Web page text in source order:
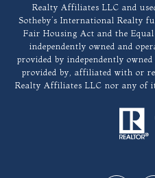
Realty Affiliates LLC and
Sotheby’s International Realty
Fair Housing Act and the
independently owned and
provided by independently
provided by, affiliated with or
Realty Affiliates LLC nor any of